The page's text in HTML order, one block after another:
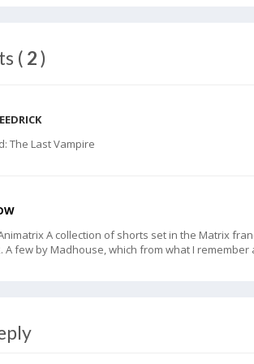
( 2)
The Last Vampire
A collection of shorts set in the Matrix
A few by Madhouse, which from what I